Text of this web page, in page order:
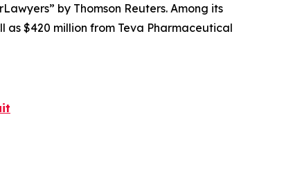
by Thomson Reuters. Among its
as $420 million from Teva Pharmaceutical